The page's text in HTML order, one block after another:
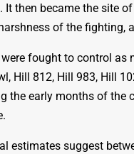
then became the site
of the fighting,
fought to control as
Hill 812, Hill 983, Hill
the early months of
estimates suggest